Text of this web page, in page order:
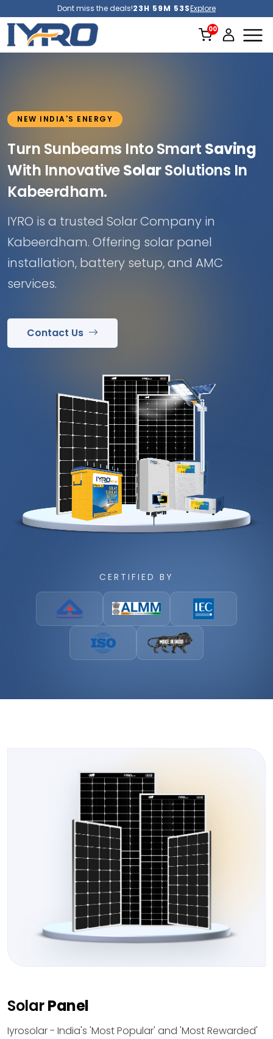
Dont miss the deals!23H 59M 51SExplore
NEW INDIA'S ENERGY
Turn Sunbeams Into Smart Saving
With InnovativeSolarSolutions In
Kabeerdham.
IYRO is a trusted Solar Company in
Kabeerdham. Offering solar panel
installation, battery setup, and AMC
services.
Contact Us
CERTIFIED BY
SolarPanel
Iyrosolar - India's 'Most Popular' and 'Most Rewarded'